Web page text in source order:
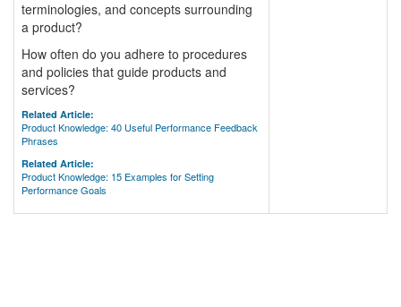
terminologies, and concepts surrounding
a product?
How often do you adhere to procedures
and policies that guide products and
services?
Related Article:
Product Knowledge: 40 Useful Performance Feedback
Phrases
Related Article:
Product Knowledge: 15 Examples for Setting
Performance Goals